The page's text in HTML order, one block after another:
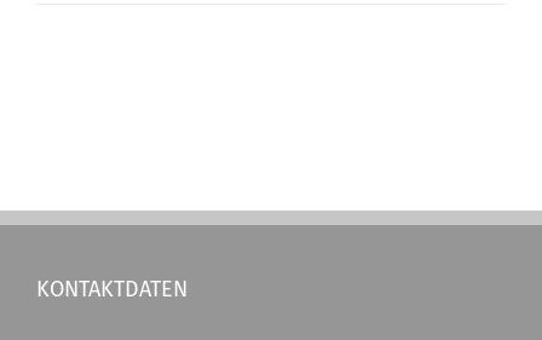
KONTAKTDATEN